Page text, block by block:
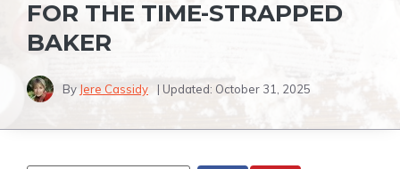
FOR THE TIME-STRAPPED
BAKER
By Jere Cassidy | Updated: October 31, 2025